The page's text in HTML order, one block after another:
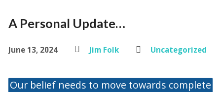
A Personal Update…
June 13, 2024 Jim Folk Uncategorized
Our belief needs to move towards complete